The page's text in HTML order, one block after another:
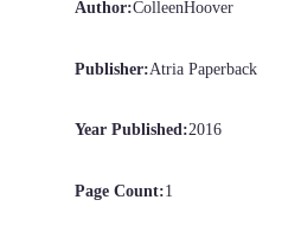
Author:ColleenHoover
Publisher:Atria Paperback
Year Published:2016
Page Count:1